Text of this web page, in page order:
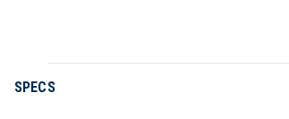
SPECS